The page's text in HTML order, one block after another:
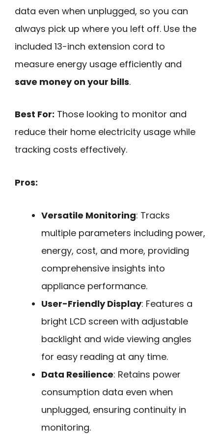
data even when unplugged, so you can
always pick up where you left off. Use the
included 13-inch extension cord to
measure energy usage efficiently and
save money on your bills.
Best For: Those looking to monitor and
reduce their home electricity usage while
tracking costs effectively.
Pros:
Versatile Monitoring: Tracks
multiple parameters including power,
energy, cost, and more, providing
comprehensive insights into
appliance performance.
User-Friendly Display: Features a
bright LCD screen with adjustable
backlight and wide viewing angles
for easy reading at any time.
Data Resilience: Retains power
consumption data even when
unplugged, ensuring continuity in
monitoring.